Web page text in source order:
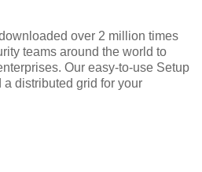
over 2 million times
teams around the world to
Our easy-to-use Setup
distributed grid for your